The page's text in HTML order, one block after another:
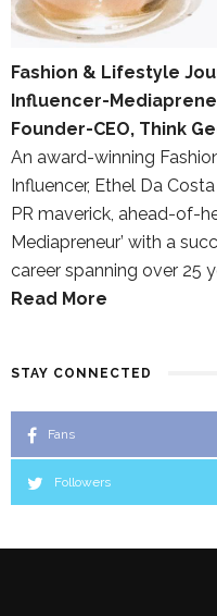
Fashion & Lifestyle
Influencer-
Founder-CEO, Think
An award-winning
Influencer, Ethel Da
PR maverick, ahead-of-
Mediapreneur’ with a
career spanning over 25
Read More
STAY CONNECTED
Fans
Followers